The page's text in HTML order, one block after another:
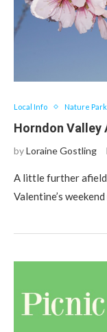
Local Info Nature
Horndon Valley
byLoraine Gostling
A little further
Valentine’s